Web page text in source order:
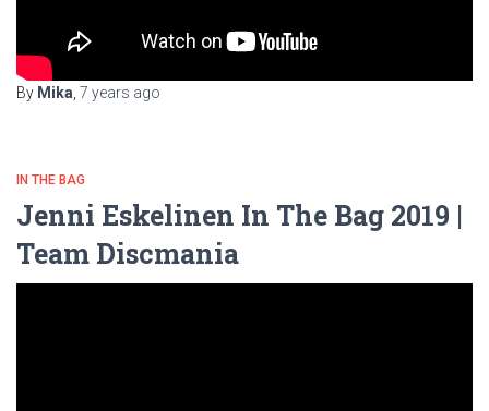
By Mika, 7 years ago
IN THE BAG
Jenni Eskelinen In The Bag 2019 |
Team Discmania